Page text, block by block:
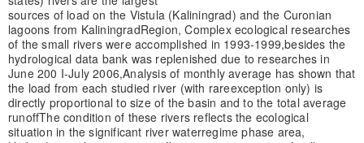
sources of load on the Vistula (Kaliningrad) and the Curonian
lagoons from KaliningradRegion, Complex ecological researches
of the small rivers were accomplished in 1993-1999,besides the
hydrological data bank was replenished due to researches in
June 200 I-July 2006,Analysis of monthly average has shown that
the load from each studied river (with rareexception only) is
directly proportional to size of the basin and to the total average
runoffThe condition of these rivers reflects the ecological
situation in the significant river waterregime phase area,